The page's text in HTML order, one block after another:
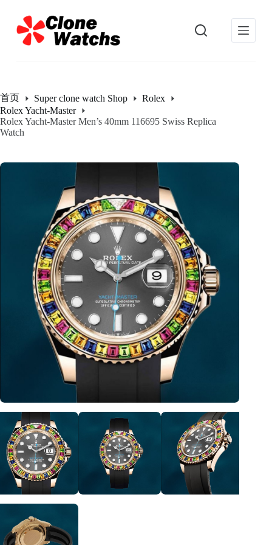
过
内
首页 Super clone watch Shop
Rolex
Rolex Yacht-Master
Rolex Yacht-Master Men’s 40mm 116695 Swiss Replica
Watch